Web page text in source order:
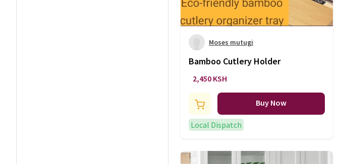
Moses mutugi
Bamboo Cutlery Holder
2,450 KSH
Buy Now
Local Dispatch